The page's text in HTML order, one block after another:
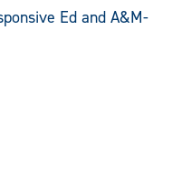
Ed and A&M-